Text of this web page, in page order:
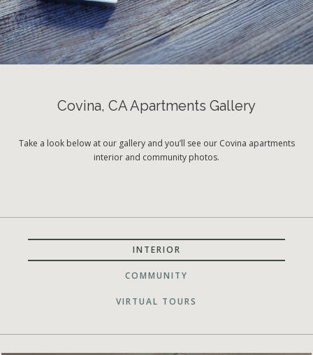
Covina, CA Apartments Gallery
Take a look below at our gallery and you’ll see our Covina apartments
interior and community photos.
INTERIOR
COMMUNITY
VIRTUAL TOURS